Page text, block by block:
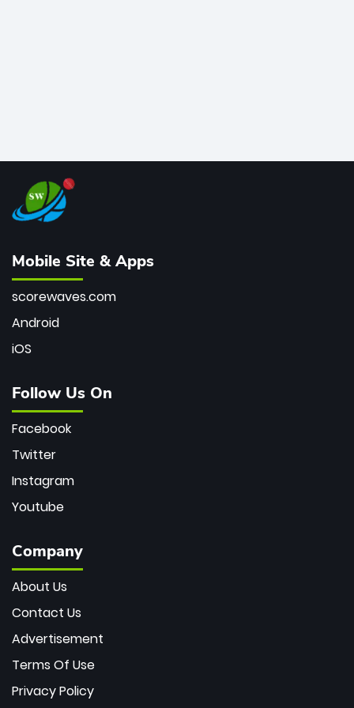
Mobile Site & Apps
scorewaves.com
Android
iOS
Follow Us On
Facebook
Twitter
Instagram
Youtube
Company
About Us
Contact Us
Advertisement
Terms Of Use
Privacy Policy